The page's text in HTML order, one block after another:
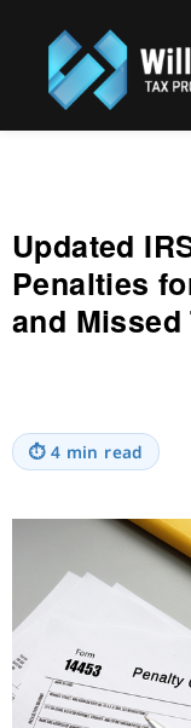
Williams
Updated
Penalties
and Missed
⏱ 4 min read